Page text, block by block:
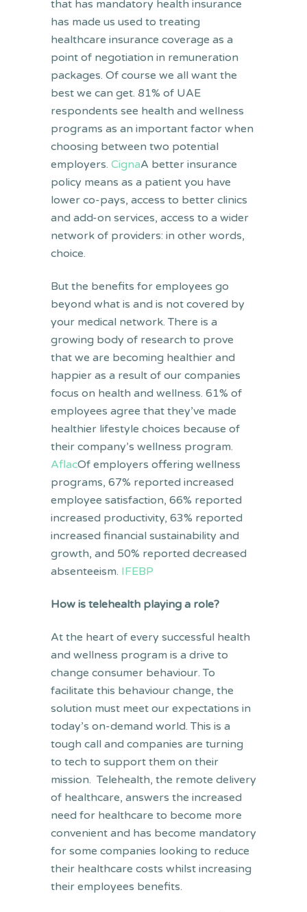
that has mandatory health insurance
has made us used to treating
healthcare insurance coverage as a
point of negotiation in remuneration
packages. Of course we all want the
best we can get. 81% of UAE
respondents see health and wellness
programs as an important factor when
choosing between two potential
employers. CignaA better insurance
policy means as a patient you have
lower co-pays, access to better clinics
and add-on services, access to a wider
network of providers: in other words,
choice.
But the benefits for employees go
beyond what is and is not covered by
your medical network. There is a
growing body of research to prove
that we are becoming healthier and
happier as a result of our companies
focus on health and wellness. 61% of
employees agree that they’ve made
healthier lifestyle choices because of
their company’s wellness program.
AflacOf employers offering wellness
programs, 67% reported increased
employee satisfaction, 66% reported
increased productivity, 63% reported
increased financial sustainability and
growth, and 50% reported decreased
absenteeism. IFEBP
How is telehealth playing a role?
At the heart of every successful health
and wellness program is a drive to
change consumer behaviour. To
facilitate this behaviour change, the
solution must meet our expectations in
today’s on-demand world. This is a
tough call and companies are turning
to tech to support them on their
mission. Telehealth, the remote delivery
of healthcare, answers the increased
need for healthcare to become more
convenient and has become mandatory
for some companies looking to reduce
their healthcare costs whilst increasing
their employees benefits.